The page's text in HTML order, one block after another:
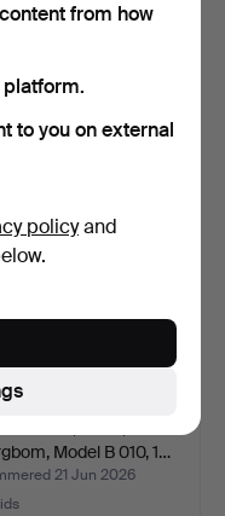
LAMP, Gustavian
Model B 010, 1…
21 Jun 2026
from how
to you on external
policyand